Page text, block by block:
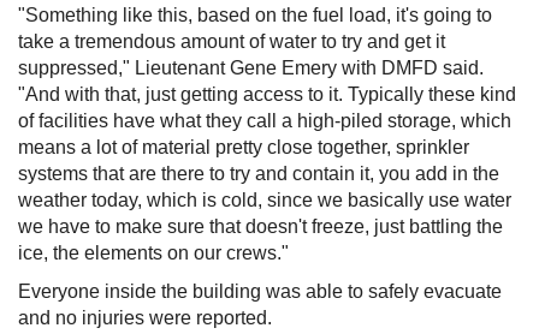
"Something like this, based on the fuel load, it's going to
take a tremendous amount of water to try and get it
suppressed," Lieutenant Gene Emery with DMFD said.
"And with that, just getting access to it. Typically these kind
of facilities have what they call a high-piled storage, which
means a lot of material pretty close together, sprinkler
systems that are there to try and contain it, you add in the
weather today, which is cold, since we basically use water
we have to make sure that doesn't freeze, just battling the
ice, the elements on our crews."
Everyone inside the building was able to safely evacuate
and no injuries were reported.